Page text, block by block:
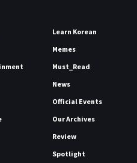
Learn Korean
Memes
Must_Read
News
Official Events
Our Archives
Review
Spotlight